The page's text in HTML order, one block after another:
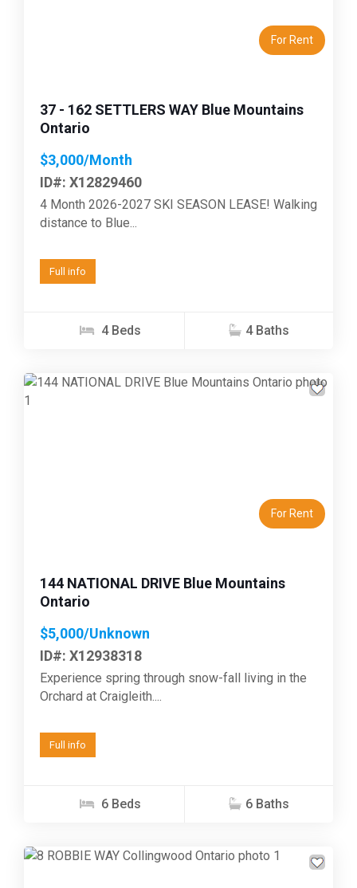
For Rent
37 - 162 SETTLERS WAY Blue Mountains
Ontario
$3,000/Month
ID#: X12829460
4 Month 2026-2027 SKI SEASON LEASE! Walking
distance to Blue...
Full info
4 Beds 4 Baths
For Rent
144 NATIONAL DRIVE Blue Mountains
Ontario
$5,000/Unknown
ID#: X12938318
Experience spring through snow-fall living in the
Orchard at Craigleith....
Full info
6 Beds 6 Baths